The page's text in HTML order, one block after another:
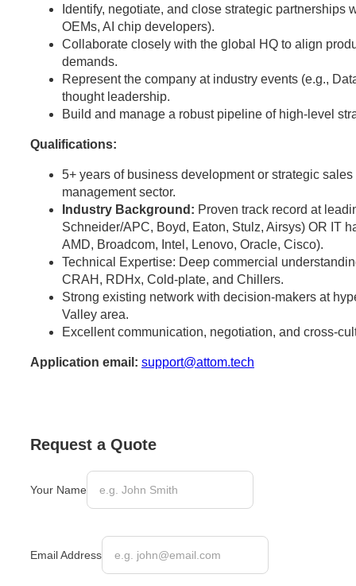
Identify, negotiate, and close strategic partnerships
OEMs, AI chip developers).
Collaborate closely with the global HQ to align
demands.
Represent the company at industry events (e.g.,
thought leadership.
Build and manage a robust pipeline of high-level
Qualifications:
5+ years of business development or strategic
management sector.
Industry Background: Proven track record at
Schneider/APC, Boyd, Eaton, Stulz, Airsys) OR IT
AMD, Broadcom, Intel, Lenovo, Oracle, Cisco).
Technical Expertise: Deep commercial
CRAH, RDHx, Cold-plate, and Chillers.
Strong existing network with decision-makers at
Valley area.
Excellent communication, negotiation, and cross-
Application email: support@attom.tech
Request a Quote
Your Name
Email Address